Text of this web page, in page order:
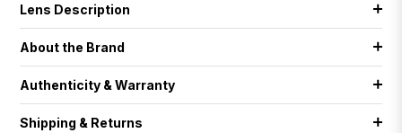
Lens Description
About the Brand
Authenticity & Warranty
Shipping & Returns